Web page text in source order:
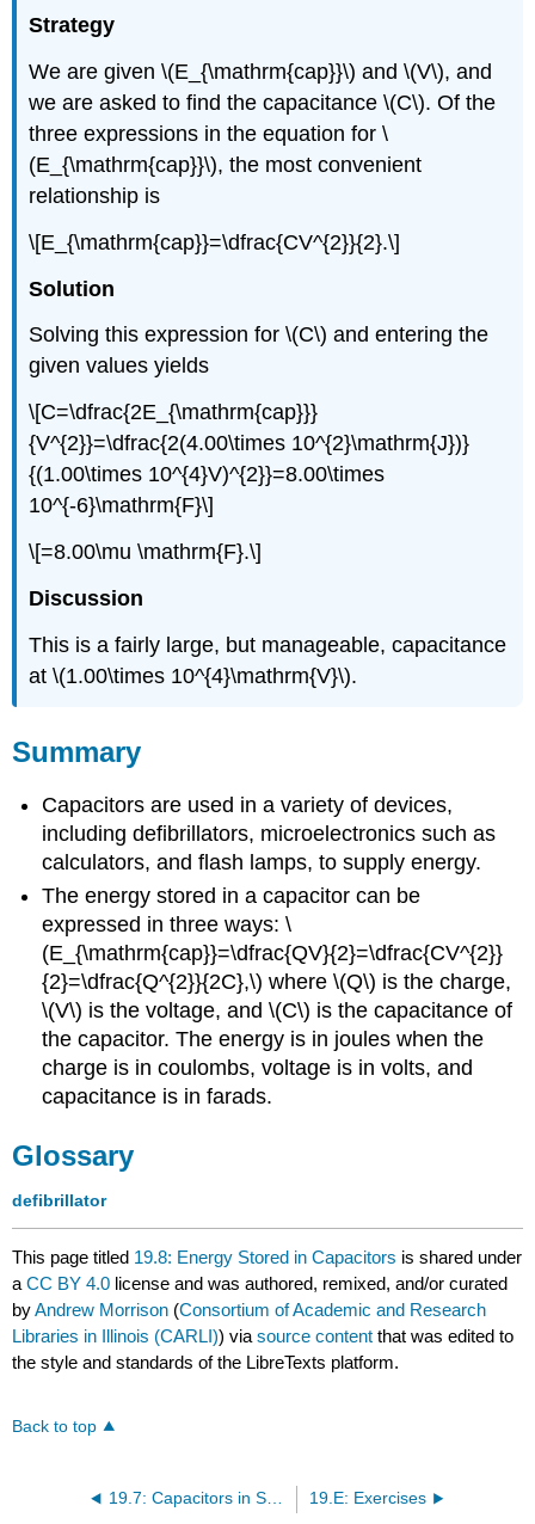
Strategy
We are given \(E_{\mathrm{cap}}\) and \(V\), and
we are asked to find the capacitance \(C\). Of the
three expressions in the equation for \
(E_{\mathrm{cap}}\), the most convenient
relationship is
\[E_{\mathrm{cap}}=\dfrac{CV^{2}}{2}.\]
Solution
Solving this expression for \(C\) and entering the
given values yields
\[C=\dfrac{2E_{\mathrm{cap}}}
{V^{2}}=\dfrac{2(4.00\times 10^{2}\mathrm{J})}
{(1.00\times 10^{4}V)^{2}}=8.00\times
10^{-6}\mathrm{F}\]
\[=8.00\mu \mathrm{F}.\]
Discussion
This is a fairly large, but manageable, capacitance
at \(1.00\times 10^{4}\mathrm{V}\).
Summary
Capacitors are used in a variety of devices,
including defibrillators, microelectronics such as
calculators, and flash lamps, to supply energy.
The energy stored in a capacitor can be
expressed in three ways: \
(E_{\mathrm{cap}}=\dfrac{QV}{2}=\dfrac{CV^{2}}
{2}=\dfrac{Q^{2}}{2C},\) where \(Q\) is the charge,
\(V\) is the voltage, and \(C\) is the capacitance of
the capacitor. The energy is in joules when the
charge is in coulombs, voltage is in volts, and
capacitance is in farads.
Glossary
defibrillator
This page titled 19.8: Energy Stored in Capacitors is shared under
aCC BY 4.0 license and was authored, remixed, and/or curated
byAndrew Morrison (Consortium of Academic and Research
Libraries in Illinois (CARLI)) viasource content that was edited to
the style and standards of the LibreTexts platform.
Back to top
19.7: Capacitors in Series and Parallel 19.E: Exercises